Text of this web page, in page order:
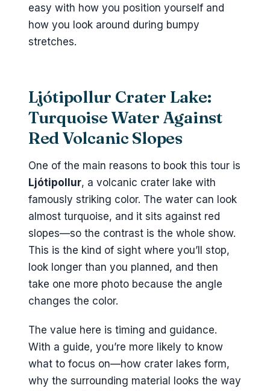
easy with how you position yourself and
how you look around during bumpy
stretches.
Ljótipollur Crater Lake:
Turquoise Water Against
Red Volcanic Slopes
One of the main reasons to book this tour is
Ljótipollur, a volcanic crater lake with
famously striking color. The water can look
almost turquoise, and it sits against red
slopes—so the contrast is the whole show.
This is the kind of sight where you’ll stop,
look longer than you planned, and then
take one more photo because the angle
changes the color.
The value here is timing and guidance.
With a guide, you’re more likely to know
what to focus on—how crater lakes form,
why the surrounding material looks the way